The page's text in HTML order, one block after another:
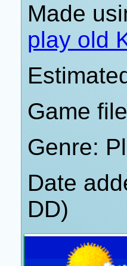
Made
play old
Game
Genre:
Date
DD)